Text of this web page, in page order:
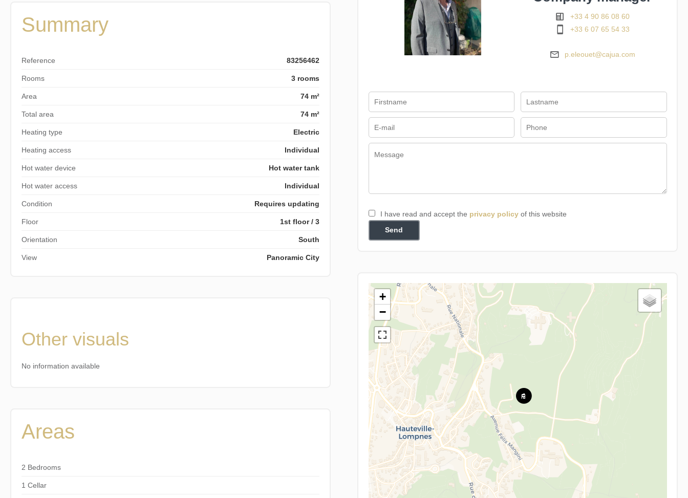
Summary
Reference 83256462
Rooms 3 rooms
Area 74 m²
Total area 74 m²
Heating type Electric
Heating access Individual
Hot water device Hot water tank
Hot water access Individual
Condition Requires updating
Floor 1st floor / 3
Orientation South
View Panoramic City
Other visuals
No information available
Areas
2 Bedrooms
1 Cellar
+33 4 90 86 08 60
+33 6 07 65 54 33
p.eleouet@cajua.com
I have read and accept the privacy policyof this website
Send
+
−